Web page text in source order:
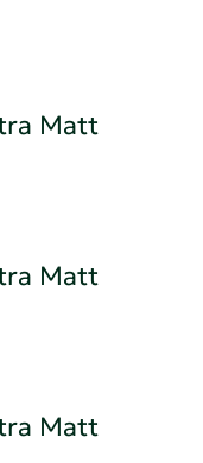
Matt
Matt
Matt